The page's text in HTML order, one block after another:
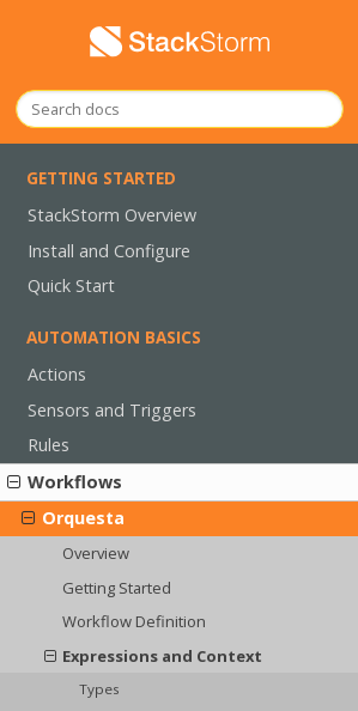
GETTING STARTED
StackStorm Overview
Install and Configure
Quick Start
AUTOMATION BASICS
Actions
Sensors and Triggers
Rules
Workflows
Orquesta
Overview
Getting Started
Workflow Definition
Expressions and Context
Types